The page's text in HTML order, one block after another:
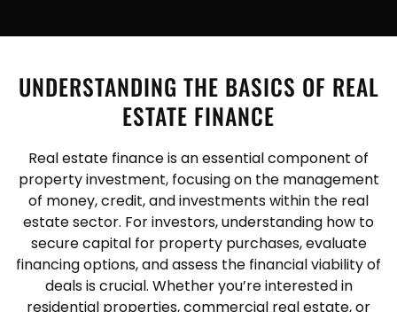
UNDERSTANDING THE BASICS OF REAL
ESTATE FINANCE
Real estate finance is an essential component of
property investment, focusing on the management
of money, credit, and investments within the real
estate sector. For investors, understanding how to
secure capital for property purchases, evaluate
financing options, and assess the financial viability of
deals is crucial. Whether you’re interested in
residential properties, commercial real estate, or